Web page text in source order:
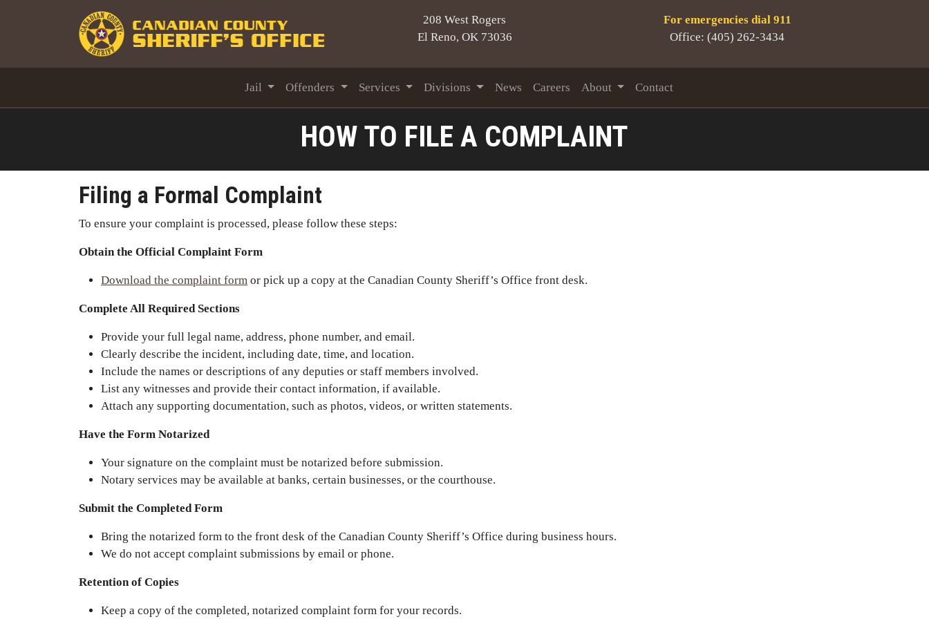
208 West Rogers
El Reno, OK 73036
For emergencies dial 911
Office: (405) 262-3434
Jail Offenders Services Divisions News Careers About Contact
HOW TO FILE A COMPLAINT
Filing a Formal Complaint
To ensure your complaint is processed, please follow these steps:
Obtain the Official Complaint Form
Download the complaint form or pick up a copy at the Canadian County Sheriff’s Office front desk.
Complete All Required Sections
Provide your full legal name, address, phone number, and email.
Clearly describe the incident, including date, time, and location.
Include the names or descriptions of any deputies or staff members involved.
List any witnesses and provide their contact information, if available.
Attach any supporting documentation, such as photos, videos, or written statements.
Have the Form Notarized
Your signature on the complaint must be notarized before submission.
Notary services may be available at banks, certain businesses, or the courthouse.
Submit the Completed Form
Bring the notarized form to the front desk of the Canadian County Sheriff’s Office during business hours.
We do not accept complaint submissions by email or phone.
Retention of Copies
Keep a copy of the completed, notarized complaint form for your records.